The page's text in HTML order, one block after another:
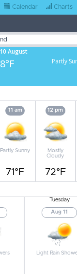
Calendar Charts
August
Partly
11 am
Partly Sunny
71°F
12 pm
Mostly
Cloudy
72°F
Tuesday
Aug 11
Light Rain